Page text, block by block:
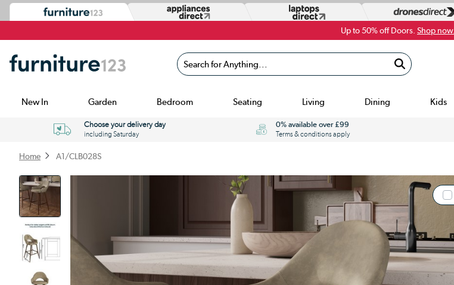
Up to 50% off Doors. Shop now.
Search for Anything...
New In Garden Bedroom Seating Living Dining Kids
Choose your delivery day
including Saturday
0% available over £99
Terms & conditions apply
Home A1/CLB028S